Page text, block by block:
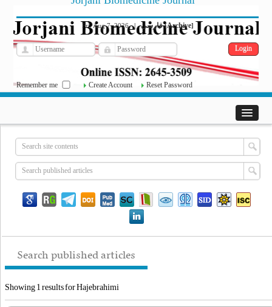
Fri, Aug 7, 2026| فارسی[Archive]
Remember me Create Account Reset Password
Search published articles
Showing 1 results for Hajebrahimi